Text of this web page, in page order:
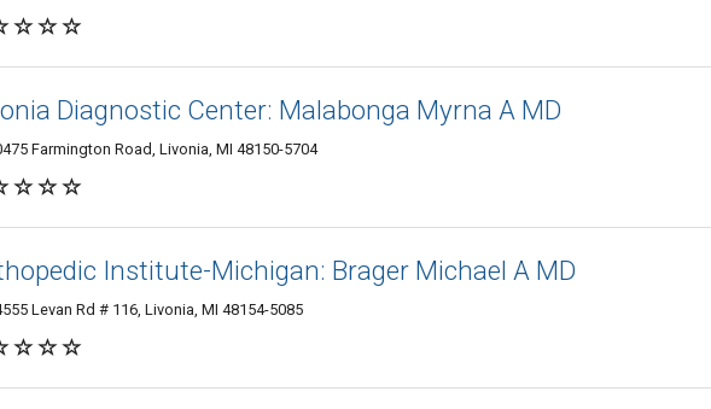
Diagnostic Center: Malabonga Myrna A MD
Farmington Road, Livonia, MI 48150-5704
Institute-Michigan: Brager Michael A MD
Levan Rd # 116, Livonia, MI 48154-5085